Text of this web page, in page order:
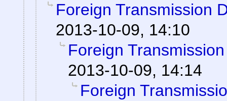
Foreign Transmission
2013-10-09, 14:10
Foreign
2013-10-09, 14:14
Foreign